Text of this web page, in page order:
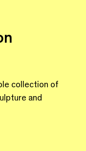
collection of
and